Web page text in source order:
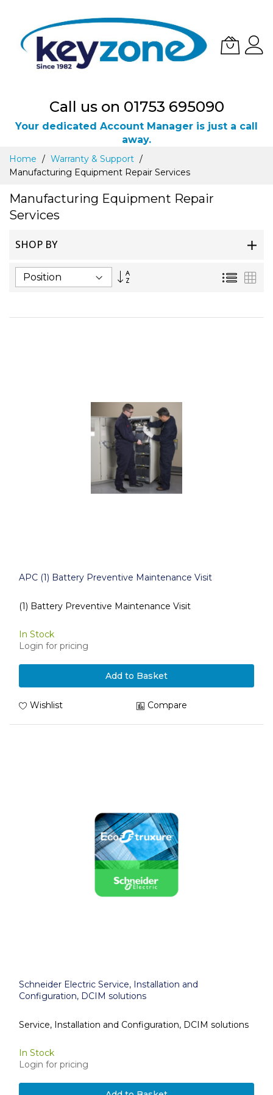
Call us on 01753 695090
Your dedicated Account Manager is just a call
away.
Skip
Content
Home
Warranty & Support
Manufacturing Equipment Repair Services
Manufacturing Equipment Repair
Services
SHOP BY
Set
List
APC (1) Battery Preventive Maintenance Visit
(1) Battery Preventive Maintenance Visit
In Stock
Login for pricing
Add to Basket
Wishlist Compare
Schneider Electric Service, Installation and
Configuration, DCIM solutions
Service, Installation and Configuration, DCIM solutions
In Stock
Login for pricing